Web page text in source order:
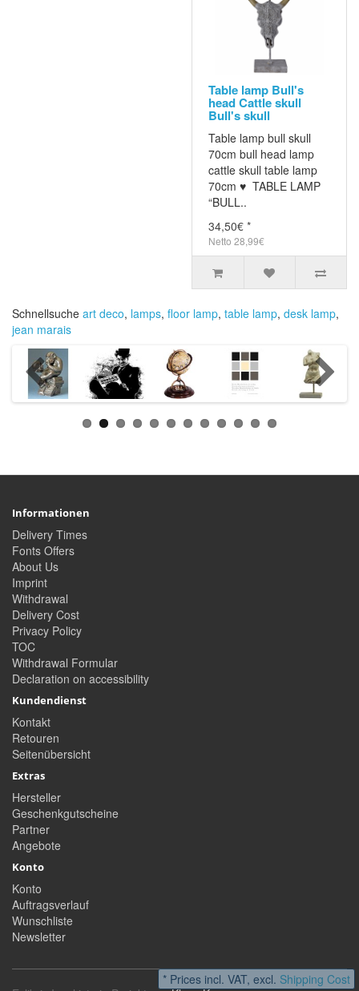
Table lamp Bull's
head Cattle skull
Bull's skull
Table lamp bull skull
70cm bull head lamp
cattle skull table lamp
70cm ♥ TABLE LAMP
“BULL..
34,50€ *
Netto 28,99€
Schnellsuche art deco, lamps, floor lamp, table lamp, desk lamp,
jean marais
Informationen
Delivery Times
Fonts Offers
About Us
Imprint
Withdrawal
Delivery Cost
Privacy Policy
TOC
Withdrawal Formular
Declaration on accessibility
Kundendienst
Kontakt
Retouren
Seitenübersicht
Extras
Hersteller
Geschenkgutscheine
Partner
Angebote
Konto
Konto
Auftragsverlauf
Wunschliste
Newsletter
* Prices incl. VAT, excl. Shipping Cost